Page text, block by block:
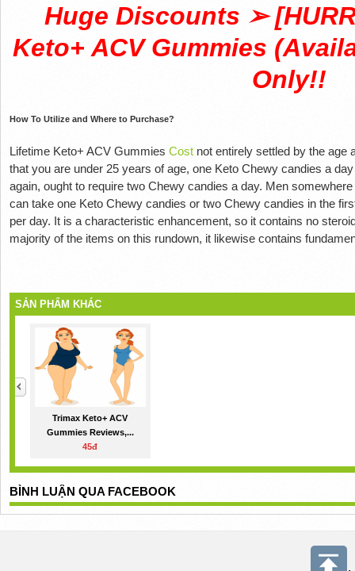
Huge Discounts ➢
Keto+ ACV Gummies
Only!!
How To Utilize and Where to Purchase?
Lifetime Keto+ ACV Gummies Cost not entirely settled by the age
that you are under 25 years of age, one Keto Chewy candies a
again, ought to require two Chewy candies a day. Men
can take one Keto Chewy candies or two Chewy candies in the
per day. It is a characteristic enhancement, so it contains no
majority of the items on this rundown, it likewise contains
SẢN PHẨM KHÁC
Trimax Keto+ ACV
Gummies Reviews,...
45đ
BÌNH LUẬN QUA FACEBOOK